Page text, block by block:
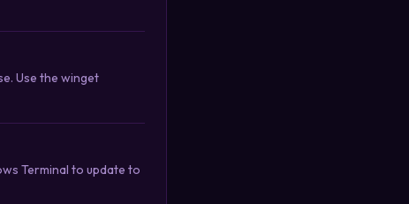
Use the winget
Terminal to update to